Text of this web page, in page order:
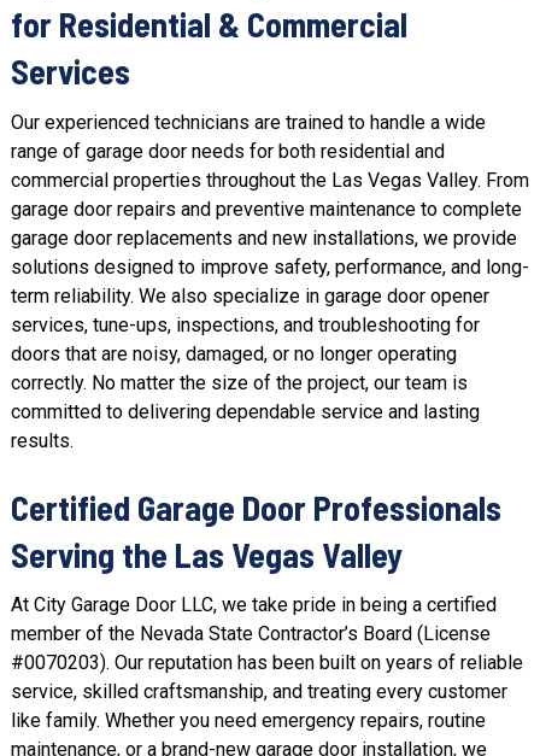
for Residential & Commercial
Services
Our experienced technicians are trained to handle a wide
range of garage door needs for both residential and
commercial properties throughout the Las Vegas Valley. From
garage door repairs and preventive maintenance to complete
garage door replacements and new installations, we provide
solutions designed to improve safety, performance, and long-
term reliability. We also specialize in garage door opener
services, tune-ups, inspections, and troubleshooting for
doors that are noisy, damaged, or no longer operating
correctly. No matter the size of the project, our team is
committed to delivering dependable service and lasting
results.
Certified Garage Door Professionals
Serving the Las Vegas Valley
At City Garage Door LLC, we take pride in being a certified
member of the Nevada State Contractor’s Board (License
#0070203). Our reputation has been built on years of reliable
service, skilled craftsmanship, and treating every customer
like family. Whether you need emergency repairs, routine
maintenance, or a brand-new garage door installation, we